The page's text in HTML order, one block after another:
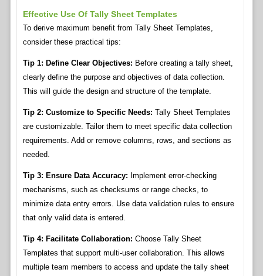
Effective Use Of Tally Sheet Templates
To derive maximum benefit from Tally Sheet Templates,
consider these practical tips:
Tip 1: Define Clear Objectives: Before creating a tally sheet,
clearly define the purpose and objectives of data collection.
This will guide the design and structure of the template.
Tip 2: Customize to Specific Needs: Tally Sheet Templates
are customizable. Tailor them to meet specific data collection
requirements. Add or remove columns, rows, and sections as
needed.
Tip 3: Ensure Data Accuracy: Implement error-checking
mechanisms, such as checksums or range checks, to
minimize data entry errors. Use data validation rules to ensure
that only valid data is entered.
Tip 4: Facilitate Collaboration: Choose Tally Sheet
Templates that support multi-user collaboration. This allows
multiple team members to access and update the tally sheet